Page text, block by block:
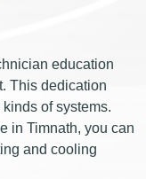
education
This dedication
of systems.
in Timnath, you can
and cooling